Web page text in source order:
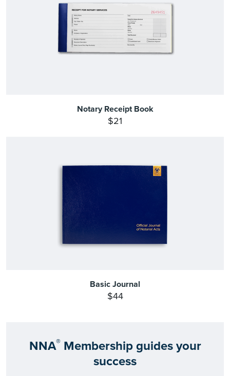
Notary Receipt Book
$21
Basic Journal
$44
NNA®Membership guides your
success